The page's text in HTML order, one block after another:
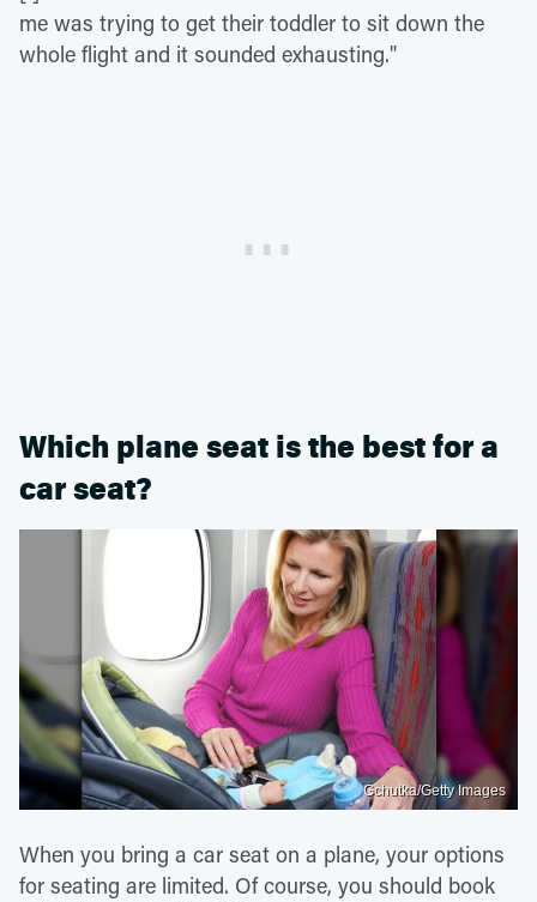
me was trying to get their toddler to sit down the
whole flight and it sounded exhausting."
Which plane seat is the best for a
car seat?
Gchutka/Getty Images
When you bring a car seat on a plane, your options
for seating are limited. Of course, you should book